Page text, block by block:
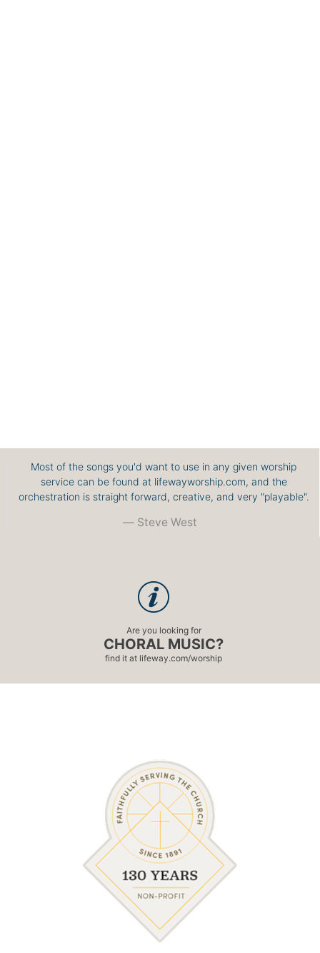
Most of the songs you'd want to use in any given worship
service can be found at lifewayworship.com, and the
orchestration is straight forward, creative, and very "playable".
Steve West
Are you looking for
CHORAL MUSIC?
find it at lifeway.com/worship